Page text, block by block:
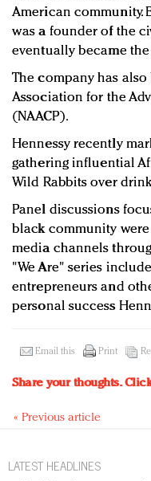
American community.
was a founder of the
eventually became
The company has
Association for the
(NAACP).
Hennessy recently
gathering influential
Wild Rabbits over
Panel discussions
black community
media channels
"We Are" series
entrepreneurs and
personal success
Email this Print
Share your thoughts.
« Previous article
LATEST HEADLINES